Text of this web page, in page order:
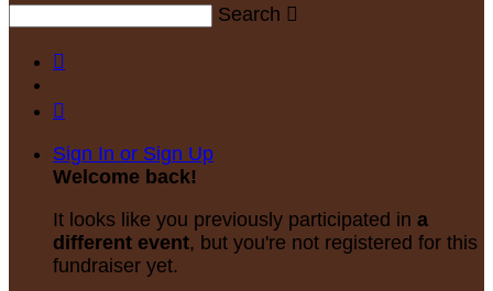
Search 


Sign In or Sign Up
Welcome back!
It looks like you previously participated in a
different event, but you're not registered for this
fundraiser yet.